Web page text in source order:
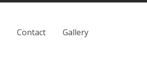
Contact Gallery